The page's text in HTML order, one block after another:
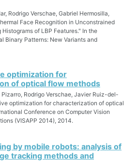
Rodrigo Verschae, Gabriel Hermosilla,
Face Recognition in Unconstrained
Histograms of LBP Features." In the
Binary Patterns: New Variants and
optimization for
of optical flow methods
Rodrigo Verschae, Javier Ruiz-del-
optimization for characterization of optical
Conference on Computer Vision
(VISAPP 2014), 2014.
by mobile robots: analysis of
tracking methods and